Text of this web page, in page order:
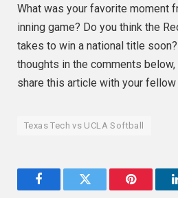
What was your favorite moment
inning game? Do you think the
takes to win a national title
thoughts in the comments below,
share this article with your
Texas Tech vs UCLA Softball
FacebookTwitter Pinterest